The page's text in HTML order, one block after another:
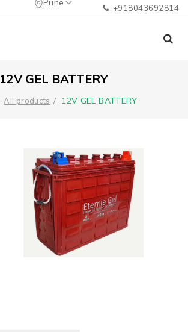
Pune +918043692814
12V GEL BATTERY
All products 12V GEL BATTERY